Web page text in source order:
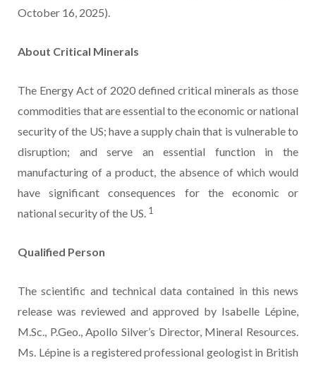
October 16, 2025).
About Critical Minerals
The Energy Act of 2020 defined critical minerals as those
commodities that are essential to the economic or national
security of the US; have a supply chain that is vulnerable to
disruption; and serve an essential function in the
manufacturing of a product, the absence of which would
have significant consequences for the economic or
national security of the US. 1
Qualified Person
The scientific and technical data contained in this news
release was reviewed and approved by Isabelle Lépine,
M.Sc., P.Geo., Apollo Silver’s Director, Mineral Resources.
Ms. Lépine is a registered professional geologist in British